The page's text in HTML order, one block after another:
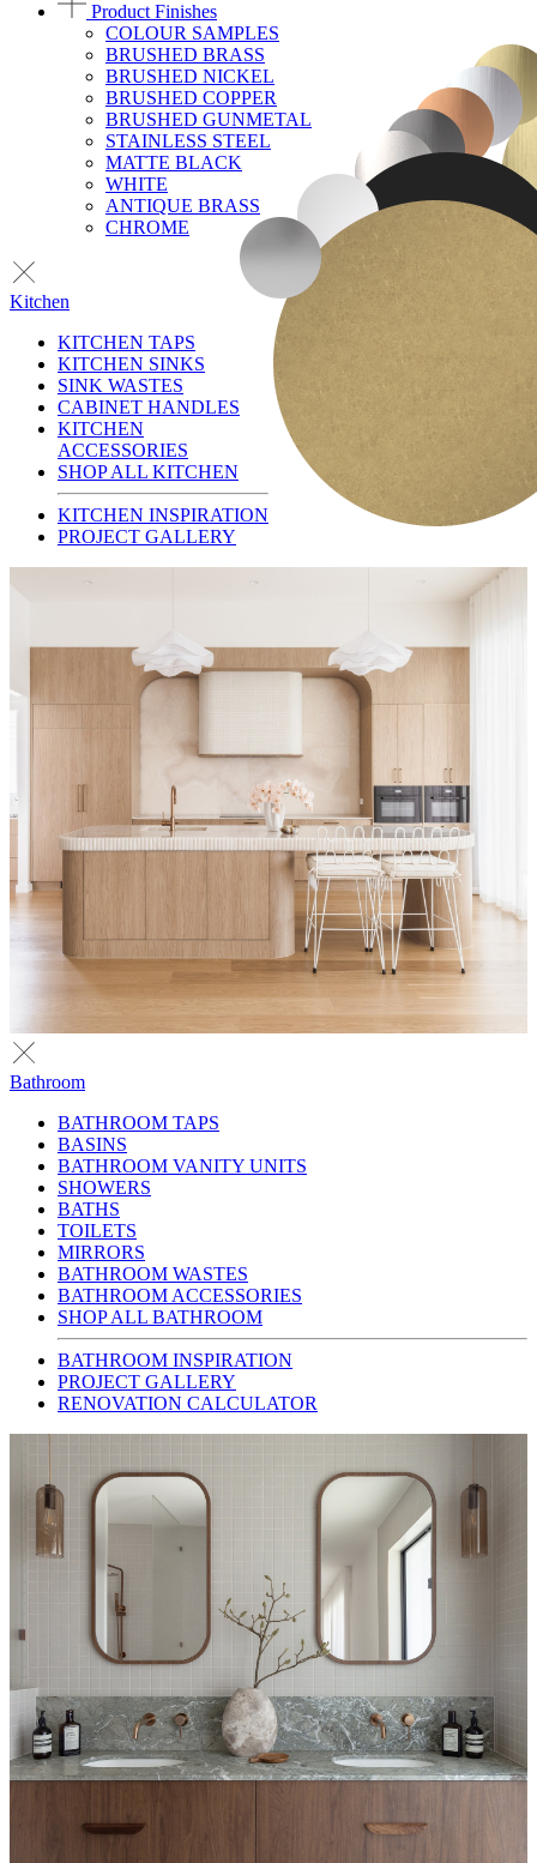
Product Finishes
COLOUR SAMPLES
BRUSHED BRASS
BRUSHED NICKEL
BRUSHED COPPER
BRUSHED GUNMETAL
STAINLESS STEEL
MATTE BLACK
WHITE
ANTIQUE BRASS
CHROME
Kitchen
KITCHEN TAPS
KITCHEN SINKS
SINK WASTES
CABINET HANDLES
KITCHEN
ACCESSORIES
SHOP ALL KITCHEN
KITCHEN INSPIRATION
PROJECT GALLERY
Bathroom
BATHROOM TAPS
BASINS
BATHROOM VANITY UNITS
SHOWERS
BATHS
TOILETS
MIRRORS
BATHROOM WASTES
BATHROOM ACCESSORIES
SHOP ALL BATHROOM
BATHROOM INSPIRATION
PROJECT GALLERY
RENOVATION CALCULATOR